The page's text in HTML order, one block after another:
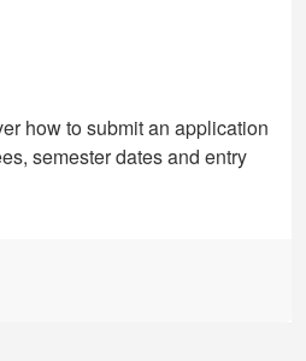
how to submit an application
semester dates and entry